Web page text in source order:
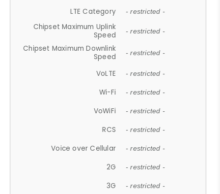
LTE Category - restricted -
Chipset Maximum Uplink
Speed
- restricted -
Chipset Maximum Downlink
Speed
- restricted -
VoLTE - restricted -
Wi-Fi - restricted -
VoWiFi - restricted -
RCS - restricted -
Voice over Cellular - restricted -
2G - restricted -
3G - restricted -